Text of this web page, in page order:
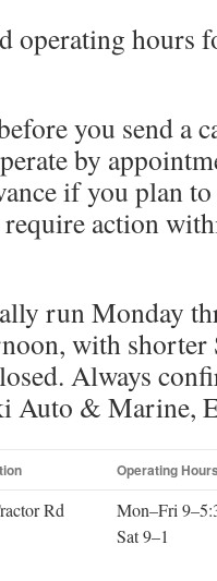
operating hours
you send a
by
if you plan
action
run Monday
with shorter
Always
Auto & Marine,
Operating
Rd
Mon–Fri
Sat 9–1